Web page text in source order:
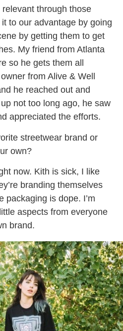
relevant through those
to our advantage by going
by getting them to get
My friend from Atlanta
so he gets them all
from Alive & Well
he reached out and
not too long ago, he saw
appreciated the efforts.
streetwear brand or
own?
now. Kith is sick, I like
branding themselves
packaging is dope. I’m
aspects from everyone
brand.